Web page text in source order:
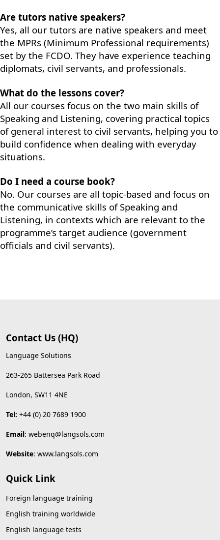
Are tutors native speakers?
Yes, all our tutors are native speakers and meet
the MPRs (Minimum Professional requirements)
set by the FCDO. They have experience teaching
diplomats, civil servants, and professionals.
What do the lessons cover?
All our courses focus on the two main skills of
Speaking and Listening, covering practical topics
of general interest to civil servants, helping you to
build confidence when dealing with everyday
situations.
Do I need a course book?
No. Our courses are all topic-based and focus on
the communicative skills of Speaking and
Listening, in contexts which are relevant to the
programme’s target audience (government
officials and civil servants).
Contact Us (HQ)
Language Solutions
263-265 Battersea Park Road
London, SW11 4NE
Tel: +44 (0) 20 7689 1900
Email: webenq@langsols.com
Website: www.langsols.com
Quick Link
Foreign language training
English training worldwide
English language tests